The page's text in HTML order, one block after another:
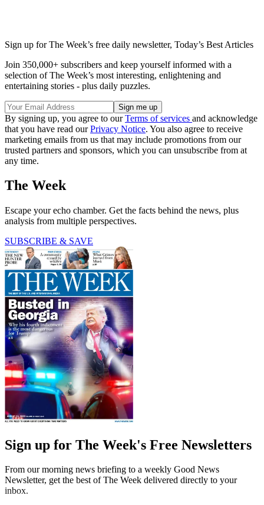
Sign up for The Week’s free daily newsletter, Today’s Best Articles
Join 350,000+ subscribers and keep yourself informed with a
selection of The Week’s most interesting, enlightening and
entertaining stories - plus daily puzzles.
By signing up, you agree to ourTerms of services and acknowledge
that you have read ourPrivacy Notice. You also agree to receive
marketing emails from us that may include promotions from our
trusted partners and sponsors, which you can unsubscribe from at
any time.
The Week
Escape your echo chamber. Get the facts behind the news, plus
analysis from multiple perspectives.
SUBSCRIBE & SAVE
Sign up for The Week's Free Newsletters
From our morning news briefing to a weekly Good News
Newsletter, get the best of The Week delivered directly to your
inbox.